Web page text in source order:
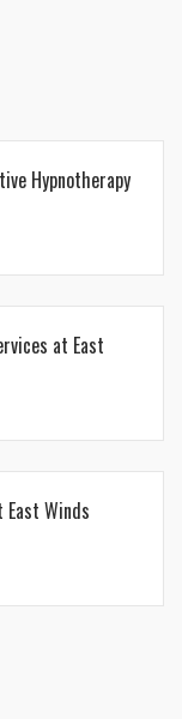
Hypnotherapy
at East
Winds